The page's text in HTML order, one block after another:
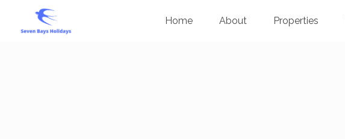
Home About Properties